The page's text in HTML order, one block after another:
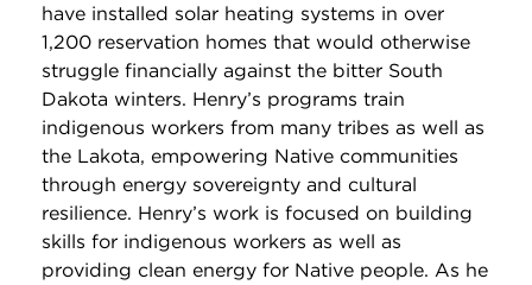
have installed solar heating systems in over
1,200 reservation homes that would otherwise
struggle financially against the bitter South
Dakota winters. Henry’s programs train
indigenous workers from many tribes as well as
the Lakota, empowering Native communities
through energy sovereignty and cultural
resilience. Henry’s work is focused on building
skills for indigenous workers as well as
providing clean energy for Native people. As he